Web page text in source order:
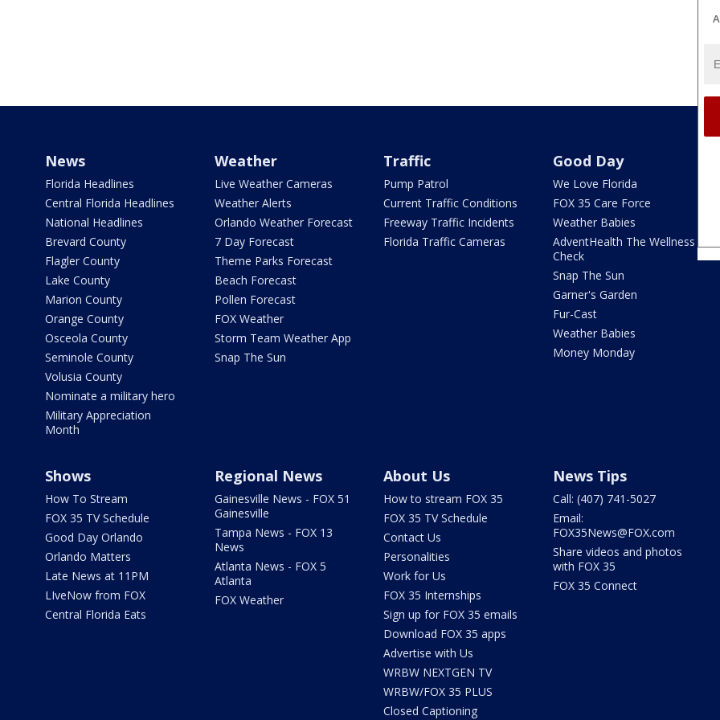
News
Florida Headlines
Central Florida Headlines
National Headlines
Brevard County
Flagler County
Lake County
Marion County
Orange County
Osceola County
Seminole County
Volusia County
Nominate a military hero
Military Appreciation
Month
Weather
Live Weather Cameras
Weather Alerts
Orlando Weather Forecast
7 Day Forecast
Theme Parks Forecast
Beach Forecast
Pollen Forecast
FOX Weather
Storm Team Weather App
Snap The Sun
Traffic
Pump Patrol
Current Traffic Conditions
Freeway Traffic Incidents
Florida Traffic Cameras
Good Day
We Love Florida
FOX 35 Care Force
Weather Babies
AdventHealth The Wellness
Check
Snap The Sun
Garner's Garden
Fur-Cast
Weather Babies
Money Monday
Shows
How To Stream
FOX 35 TV Schedule
Good Day Orlando
Orlando Matters
Late News at 11PM
LIveNow from FOX
Central Florida Eats
Regional News
Gainesville News - FOX 51
Gainesville
Tampa News - FOX 13
News
Atlanta News - FOX 5
Atlanta
FOX Weather
About Us
How to stream FOX 35
FOX 35 TV Schedule
Contact Us
Personalities
Work for Us
FOX 35 Internships
Sign up for FOX 35 emails
Download FOX 35 apps
Advertise with Us
WRBW NEXTGEN TV
WRBW/FOX 35 PLUS
Closed Captioning
News Tips
Call: (407) 741-5027
Email:
FOX35News@FOX.com
Share videos and photos
with FOX 35
FOX 35 Connect